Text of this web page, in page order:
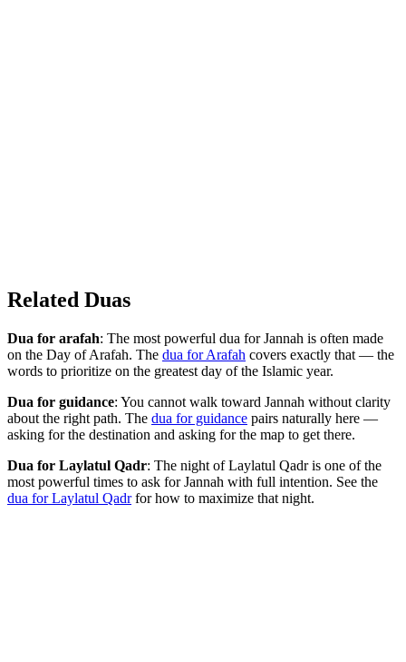
Related Duas
Dua for arafah: The most powerful dua for Jannah is often made
on the Day of Arafah. The dua for Arafah covers exactly that — the
words to prioritize on the greatest day of the Islamic year.
Dua for guidance: You cannot walk toward Jannah without clarity
about the right path. The dua for guidance pairs naturally here —
asking for the destination and asking for the map to get there.
Dua for Laylatul Qadr: The night of Laylatul Qadr is one of the
most powerful times to ask for Jannah with full intention. See the
dua for Laylatul Qadrfor how to maximize that night.